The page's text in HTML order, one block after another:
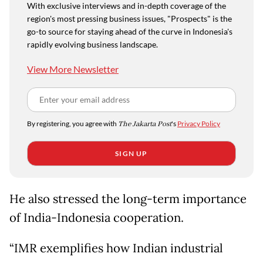
With exclusive interviews and in-depth coverage of the
region's most pressing business issues, "Prospects" is the
go-to source for staying ahead of the curve in Indonesia's
rapidly evolving business landscape.
View More Newsletter
By registering, you agree with The Jakarta Post's Privacy Policy
SIGN UP
He also stressed the long-term importance
of India-Indonesia cooperation.
“IMR exemplifies how Indian industrial